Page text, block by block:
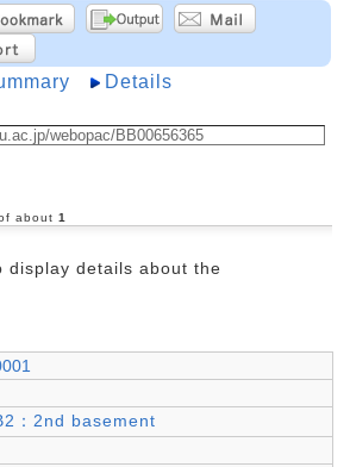
Details
about 1
display details about the
：2nd basement